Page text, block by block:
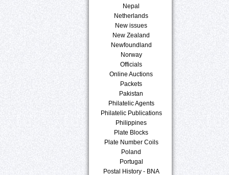
Nepal
Netherlands
New issues
New Zealand
Newfoundland
Norway
Officials
Online Auctions
Packets
Pakistan
Philatelic Agents
Philatelic Publications
Philippines
Plate Blocks
Plate Number Coils
Poland
Portugal
Postal History - BNA